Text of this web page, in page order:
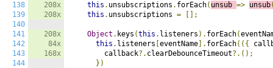
138
139
140
141
142
143
144
208x
208x
208x
84x
168x
this . unsubscriptions . forEach( unsub => unsub
this . unsubscriptions = [];
Object . keys (this . listeners ). forEach(
this . listeners eventName ]. forEach(({
        callback
?. clearDebounceTimeout?.();
})